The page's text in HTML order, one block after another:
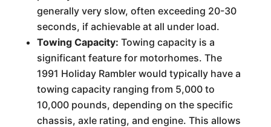
generally very slow, often exceeding 20-30
seconds, if achievable at all under load.
Towing Capacity: Towing capacity is a
significant feature for motorhomes. The
1991 Holiday Rambler would typically have a
towing capacity ranging from 5,000 to
10,000 pounds, depending on the specific
chassis, axle rating, and engine. This allows